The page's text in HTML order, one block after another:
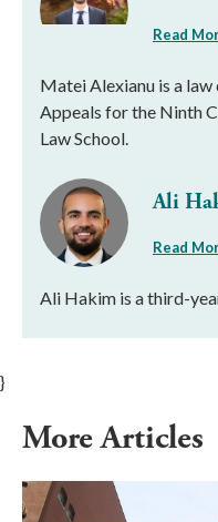
Read
Matei Alexianu is a
Appeals for the Ninth
Law School.
Ali
Read
Ali Hakim is a third-
}
More Articles